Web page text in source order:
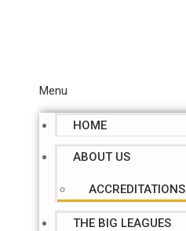
Menu
HOME
ABOUT US
ACCREDITATIONS
THE BIG LEAGUES